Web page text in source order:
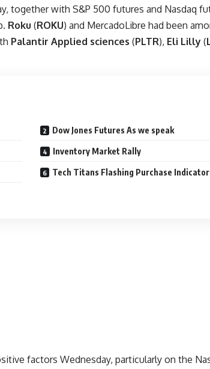
together with S&P 500 futures and Nasdaq
Roku (ROKU) and MercadoLibre had been
Palantir Applied sciences (PLTR), Eli Lilly (
Dow Jones Futures As we speak
Inventory Market Rally
Tech Titans Flashing Purchase
factors Wednesday, particularly on the